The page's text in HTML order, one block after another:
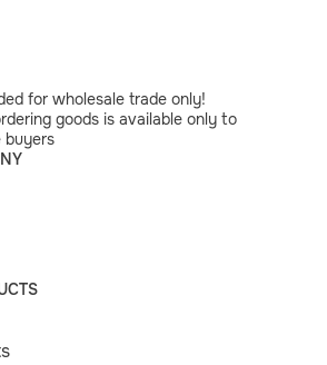
for wholesale trade only!
goods is available only to
buyers